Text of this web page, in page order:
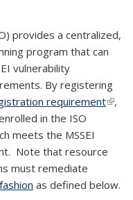
provides a centralized,
program that can
vulnerability
By registering
requirement(link
,
in the ISO
meets the MSSEI
Note that resource
must remediate
as defined below.